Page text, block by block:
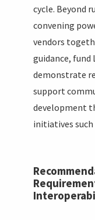
cycle. Beyond
convening
vendors
guidance, fund
demonstrate
support
development
initiatives such